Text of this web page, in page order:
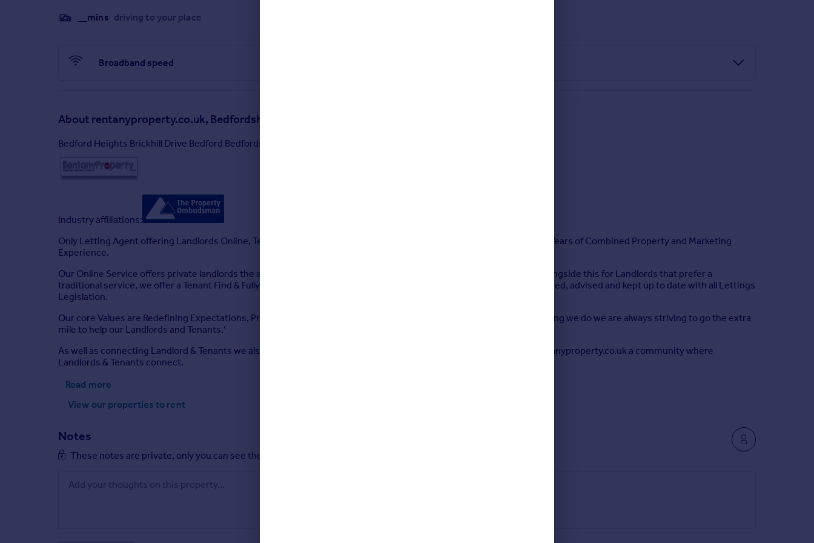
HOUSEHOLD INCOME OF 2.5 TIMES THE ANNUAL RENT) & PROVIDE PREVIOUS LANDLORDS REFERENCE IF APPLICABLE.
PROSESPECTIVE TENANTS LOOKING TO BOOK A VIEWING EXPERIENCE MUST BE PREPARED FOR THE LANDLORD OR THE AGENT TO ASK NECESSARY & RELEVANT
__mins driving to your place
Broadband speed
About rentanyproperty.co.uk, Bedfordshire
Bedford Heights Brickhill Drive Bedford Bedfordshire MK41 7PH
Industry affiliations:
Only Letting Agent offering Landlords Online, Tenant Find and Fully Managed Service at Cost Effective Prices with 20 Years of Combined Property and Marketing
Experience.
Our Online Service offers private landlords the ability to advertise their property on UK's Largest Property Portals, alongside this for Landlords that prefer a
traditional service, we offer a Tenant Find & Fully Managed Service where all the stress is taken away and you are covered, advised and kept up to date with all Lettings
Legislation.
Our core Values are Redefining Expectations, Providing Expertise and Results. Customers are at the Heart of everything we do we are always striving to go the extra
mile to help our Landlords and Tenants.'
As well as connecting Landlord & Tenants we also offer additional lettings service to help our customers, making rentanyproperty.co.uk a community where
Landlords & Tenants connect.
Read more
View our properties to rent
Notes
These notes are private, only you can see them.